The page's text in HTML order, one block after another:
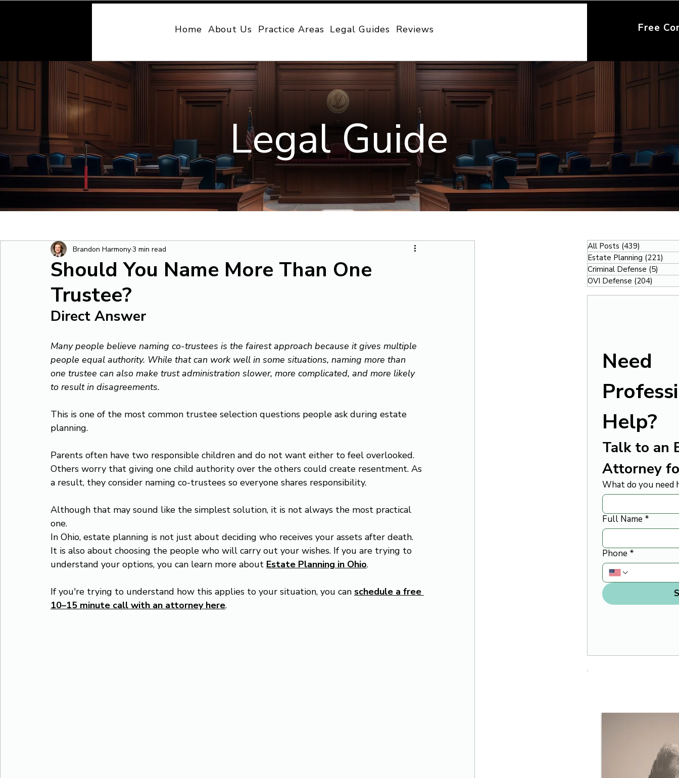
Home About Us Practice Areas Legal Guides Reviews Free
Legal Guide
Should You Name More Than One
Trustee?
Brandon Harmony3 min read
Direct Answer
Many people believe naming co-trustees is the fairest approach because it gives multiple
people equal authority. While that can work well in some situations, naming more than
one trustee can also make trust administration slower, more complicated, and more likely
to result in disagreements.
This is one of the most common trustee selection questions people ask during estate
planning.
Parents often have two responsible children and do not want either to feel overlooked.
Others worry that giving one child authority over the others could create resentment. As
a result, they consider naming co-trustees so everyone shares responsibility.
Although that may sound like the simplest solution, it is not always the most practical
one.
In Ohio, estate planning is not just about deciding who receives your assets after death.
It is also about choosing the people who will carry out your wishes. If you are trying to
understand your options, you can learn more about Estate Planning in Ohio.
If you're trying to understand how this applies to your situation, you can schedule a free
10–15 minute call with an attorney here.
All Posts (439)
Estate Planning (221)
Criminal Defense (5)
OVI Defense (204)
Need
Help?
Talk to an
Attorney
What do you need
Full Name *
Phone *